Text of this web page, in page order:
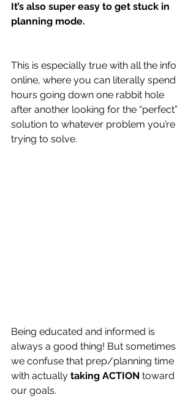
It’s also super easy to get stuck in
planning mode.
This is especially true with all the info
online, where you can literally spend
hours going down one rabbit hole
after another looking for the “perfect”
solution to whatever problem you’re
trying to solve.
Being educated and informed is
always a good thing! But sometimes
we confuse that prep/planning time
with actually taking ACTION toward
our goals.